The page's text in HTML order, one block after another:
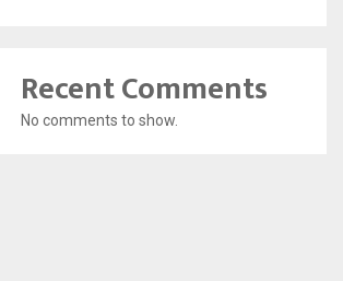
Recent Comments
No comments to show.